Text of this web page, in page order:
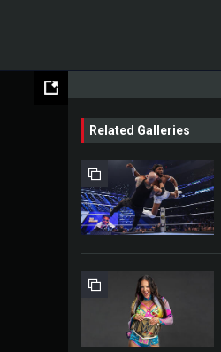
Related Galleries